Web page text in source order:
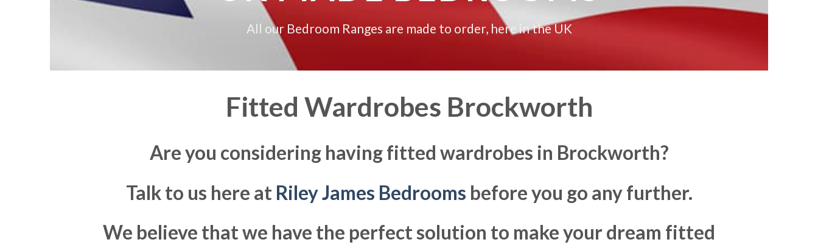
All our Bedroom Ranges are made to order, here in the UK
Fitted Wardrobes Brockworth
Are you considering having fitted wardrobes in Brockworth?
Talk to us here at Riley James Bedrooms before you go any further.
We believe that we have the perfect solution to make your dream fitted